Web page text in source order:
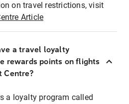
on travel restrictions, visit
Article
a travel loyalty
rewards points on flights
Centre?
a loyalty program called